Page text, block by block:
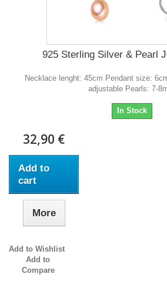
925 Sterling Silver & Pearl
Necklace lenght: 45cm Pendant size:
adjustable Pearls: 7-
In Stock
32,90 €
Add to
cart
More
Add to Wishlist
Add to
Compare